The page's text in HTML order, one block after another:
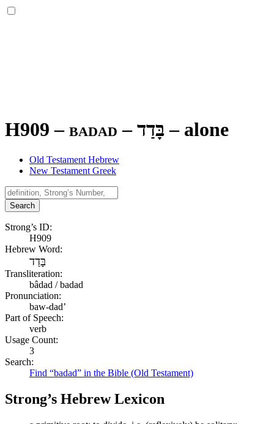
H909 – badad –בָּדַד – alone
Old Testament Hebrew
New Testament Greek
Search
Strong’s ID:
H909
Hebrew Word:
בָּדַד
Transliteration:
bâdad / badad
Pronunciation:
baw-dad’
Part of Speech:
verb
Usage Count:
3
Search:
Find “badad” in the Bible (Old Testament)
Strong’s Hebrew Lexicon